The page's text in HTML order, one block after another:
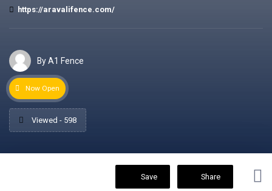
https://aravalifence.com/
By A1 Fence
Now Open
Viewed - 598
Save Share